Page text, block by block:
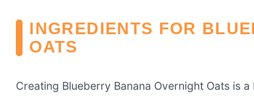
INGREDIENTS FOR
OATS
Creating Blueberry Banana Overnight Oats is